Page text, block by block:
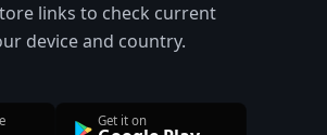
links to check current
device and country.
Get it on